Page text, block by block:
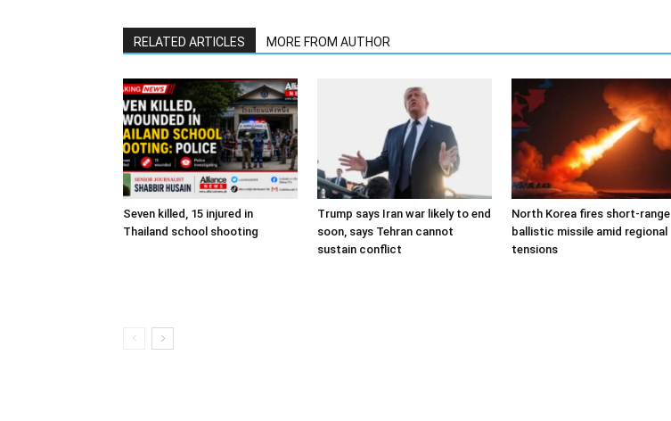
RELATED ARTICLES MORE FROM AUTHOR
Seven killed, 15 injured in
Thailand school shooting
Trump says Iran war likely to end
soon, says Tehran cannot
sustain conflict
North Korea fires short-range
ballistic missile amid regional
tensions